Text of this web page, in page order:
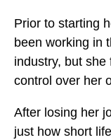
Prior to starting
been working in
industry, but
control over her
After losing her
just how short